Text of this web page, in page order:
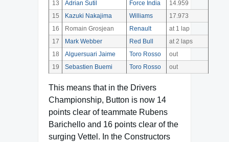
13
Adrian Sutil Force India
14.959
15
Kazuki Nakajima Williams
17.973
16
Romain Grosjean Renault
at 1 lap
17
Mark Webber Red Bull
at 2 laps
18
Alguersuari Jaime Toro Rosso
out
19
Sebastien Buemi Toro Rosso out
This means that in the Drivers
Championship, Button is now 14
points clear of teammate Rubens
Barichello and 16 points clear of the
surging Vettel. In the Constructors